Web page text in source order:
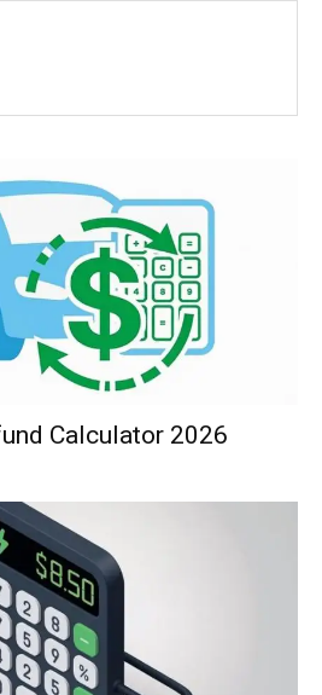
Calculator 2026